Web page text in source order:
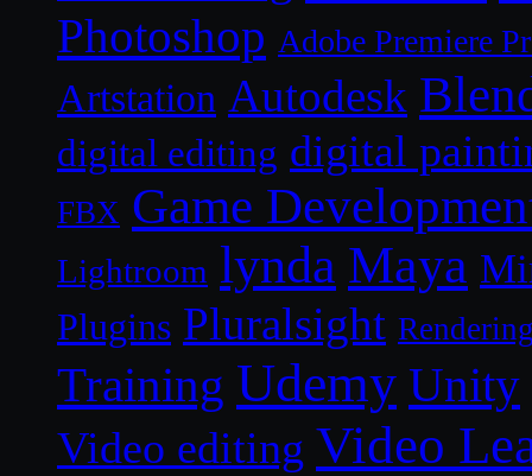
Photoshop Adobe Premiere
Artstation Autodesk
digital editing digital
FBX Game
Lightroom lynda Maya
Plugins Pluralsight
Training Udemy Unity
Video editing Video